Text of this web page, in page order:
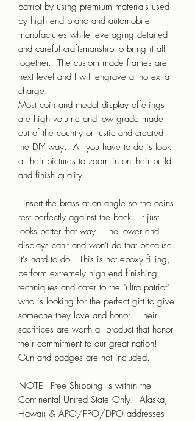
patriot by using premium materials used
by high end piano and automobile
manufactures while leveraging detailed
and careful craftsmanship to bring it all
together. The custom made frames are
next level and I will engrave at no extra
charge.
Most coin and medal display offerings
are high volume and low grade made
out of the country or rustic and created
the DIY way. All you have to do is look
at their pictures to zoom in on their build
and finish quality.
I insert the brass at an angle so the coins
rest perfectly against the back. It just
looks better that way! The lower end
displays can't and won't do that because
it's hard to do. This is not epoxy filling, I
perform extremely high end finishing
techniques and cater to the "ultra patriot"
who is looking for the perfect gift to give
someone they love and honor. Their
sacrifices are worth a product that honor
their commitment to our great nation!
Gun and badges are not included.
NOTE - Free Shipping is within the
Continental United State Only. Alaska,
Hawaii & APO/FPO/DPO addresses